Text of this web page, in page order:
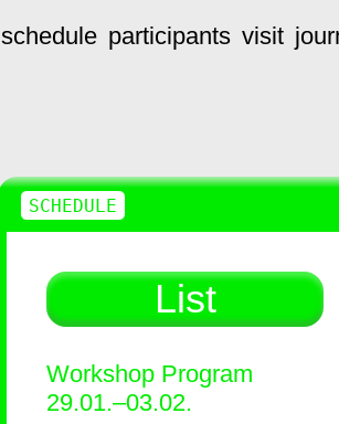
schedule participants visit
List
Workshop Program
29.01.–03.02.
SCHEDULE